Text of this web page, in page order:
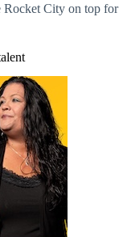
Rocket City on top for